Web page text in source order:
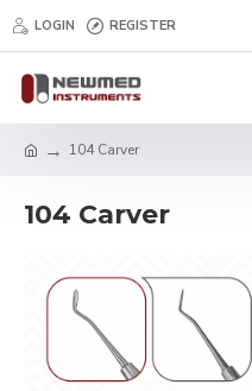
LOGIN REGISTER
104 Carver
104 Carver